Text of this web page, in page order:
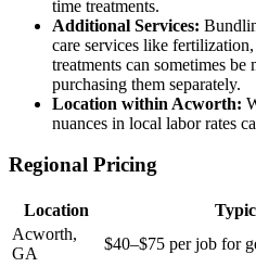
time treatments.
Additional Services:
care services like
treatments can sometimes be
purchasing them separately.
Location within Acworth:
nuances in local labor rates
Regional Pricing
Location
Acworth,
GA
$40–$75 per job for